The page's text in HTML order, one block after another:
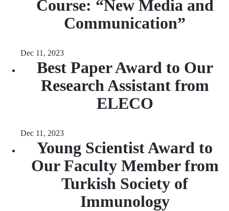
Course: “New Media and
Communication”
Dec 11, 2023
Best Paper Award to Our
Research Assistant from
ELECO
Dec 11, 2023
Young Scientist Award to
Our Faculty Member from
Turkish Society of
Immunology